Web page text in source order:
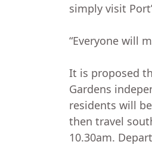
simply visit
“Everyone will
It is proposed
Gardens
residents will
then travel
10.30am.